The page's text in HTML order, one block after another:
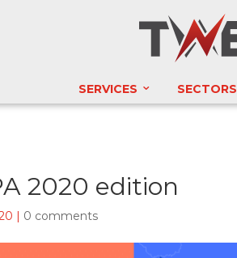
SERVICES SECTORS
2020 edition
| 0 comments